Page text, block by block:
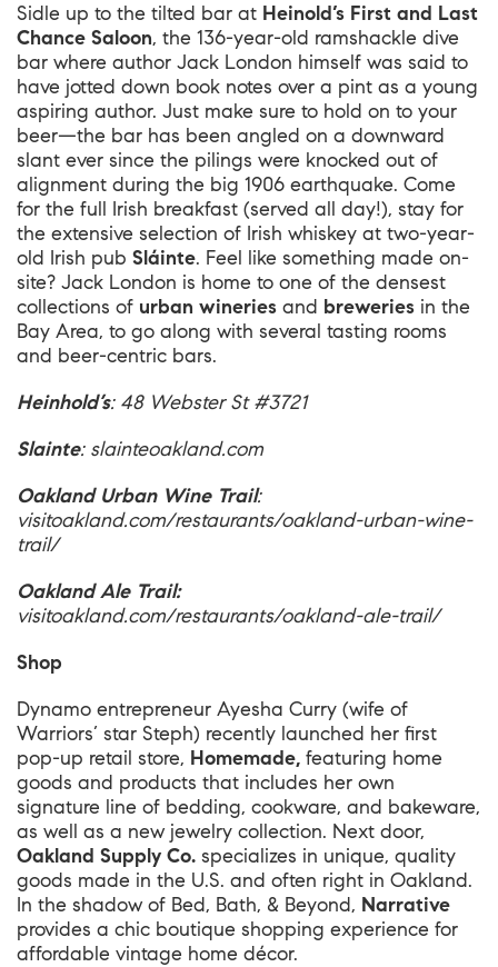
Sidle up to the tilted bar at Heinold’s First and Last
Chance Saloon, the 136-year-old ramshackle dive
bar where author Jack London himself was said to
have jotted down book notes over a pint as a young
aspiring author. Just make sure to hold on to your
beer—the bar has been angled on a downward
slant ever since the pilings were knocked out of
alignment during the big 1906 earthquake. Come
for the full Irish breakfast (served all day!), stay for
the extensive selection of Irish whiskey at two-year-
old Irish pub Sláinte. Feel like something made on-
site? Jack London is home to one of the densest
collections of urban wineries and breweries in the
Bay Area, to go along with several tasting rooms
and beer-centric bars.
Heinhold’s: 48 Webster St #3721
Slainte: slainteoakland.com
Oakland Urban Wine Trail:
visitoakland.com/restaurants/oakland-urban-wine-
trail/
Oakland Ale Trail:
visitoakland.com/restaurants/oakland-ale-trail/
Shop
Dynamo entrepreneur Ayesha Curry (wife of
Warriors’ star Steph) recently launched her first
pop-up retail store, Homemade, featuring home
goods and products that includes her own
signature line of bedding, cookware, and bakeware,
as well as a new jewelry collection. Next door,
Oakland Supply Co. specializes in unique, quality
goods made in the U.S. and often right in Oakland.
In the shadow of Bed, Bath, & Beyond, Narrative
provides a chic boutique shopping experience for
affordable vintage home décor.